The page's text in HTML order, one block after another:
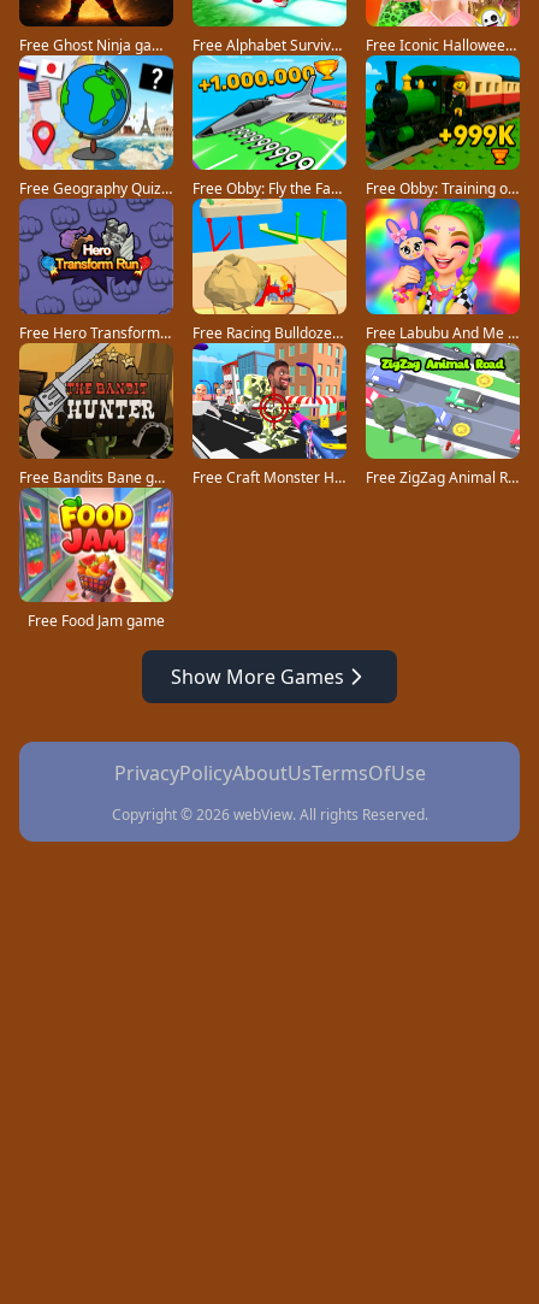
Free Ghost Ninja game Free Alphabet Survivor game Free Iconic Halloween Costumes game
Free Geography Quiz countries flags capitals game Free Obby: Fly the Farthest in an Airplane game Free Obby: Training on the Train game
Free Hero Transform Run game Free Racing Bulldozer game Free Labubu And Me game
Free Bandits Bane game Free Craft Monster Hunting game Free ZigZag Animal Road game
Free Food Jam game
Show More Games
PrivacyPolicyAboutUsTermsOfUse
Copyright © 2026 webView. All rights Reserved.